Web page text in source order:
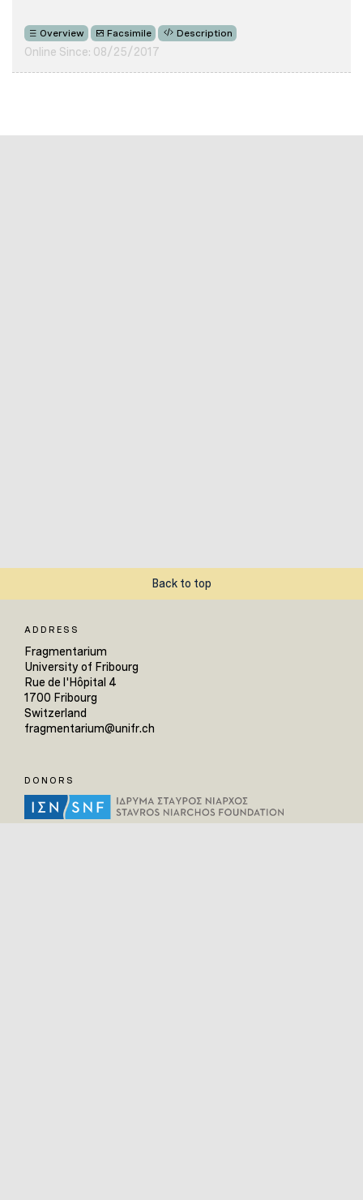
Overview Facsimile Description
Online Since: 08/25/2017
Back to top
ADDRESS
Fragmentarium
University of Fribourg
Rue de l'Hôpital 4
1700 Fribourg
Switzerland
fragmentarium@unifr.ch
DONORS